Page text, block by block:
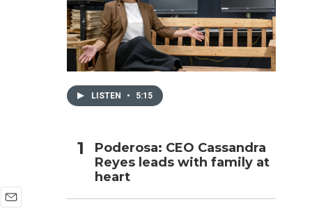
LISTEN • 5:15
Poderosa: CEO Cassandra
Reyes leads with family at
heart